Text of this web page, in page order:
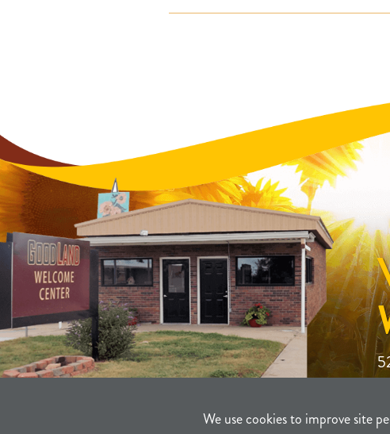
We use cookies to improve site
©2021-2026Sherman County Community